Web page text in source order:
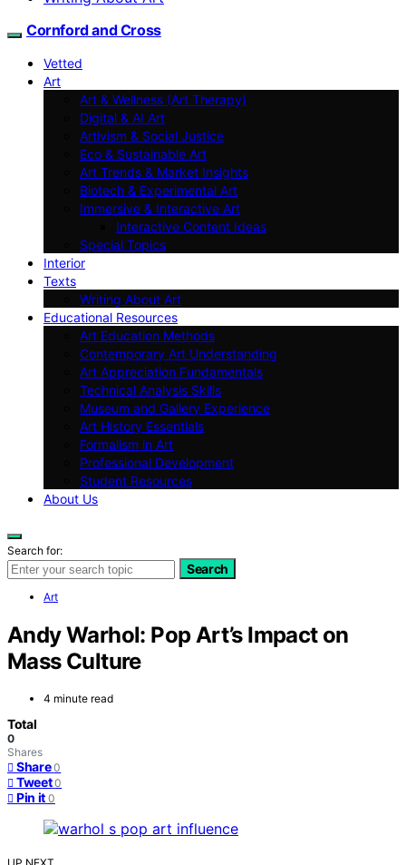
Cornford and Cross
Vetted
Art
Art & Wellness (Art Therapy)
Digital & AI Art
Artivism & Social Justice
Eco & Sustainable Art
Art Trends & Market Insights
Biotech & Experimental Art
Immersive & Interactive Art
Interactive Content Ideas
Special Topics
Interior
Texts
Writing About Art
Educational Resources
Art Education Methods
Contemporary Art Understanding
Art Appreciation Fundamentals
Technical Analysis Skills
Museum and Gallery Experience
Art History Essentials
Formalism in Art
Professional Development
Student Resources
About Us
Search for:
Search
Art
Andy Warhol: Pop Art’s Impact on
Mass Culture
4 minute read
Total
0
Shares
Share 0
Tweet 0
Pin it 0